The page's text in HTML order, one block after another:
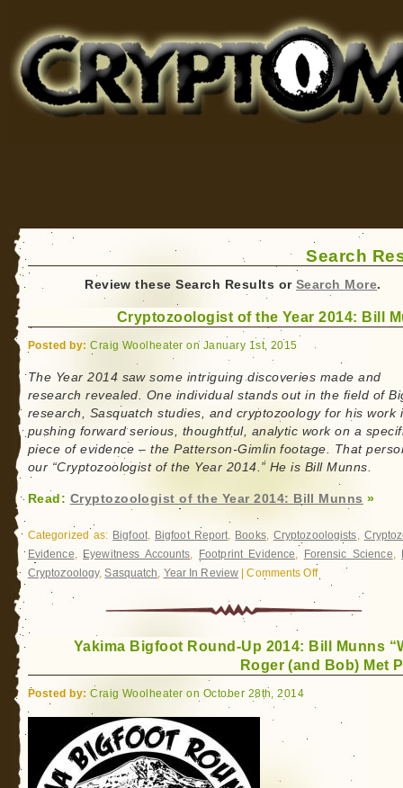
for Bigfoot, Lake Monsters, Sea Serpents and More
Search
Review these Search Results or Search More.
Cryptozoologist of the Year 2014: Bill
Posted by: Craig Woolheater on January 1st, 2015
The Year 2014 saw some intriguing discoveries made and
research revealed. One individual stands out in the field of
research, Sasquatch studies, and cryptozoology for his work
pushing forward serious, thoughtful, analytic work on a
piece of evidence – the Patterson-Gimlin footage. That
our “Cryptozoologist of the Year 2014.” He is Bill Munns.
Read: Cryptozoologist of the Year 2014: Bill Munns »
Categorized as: Bigfoot, Bigfoot Report, Books, Cryptozoologists,
Evidence, Eyewitness Accounts, Footprint Evidence, Forensic Science,
Cryptozoology,Sasquatch, Year In Review |Comments Offon
Cryptozoologist
of
Year
2014:
Yakima Bigfoot Round-Up 2014: Bill Munns
Roger (and Bob) Met
Posted by: Craig Woolheater on October 28th, 2014